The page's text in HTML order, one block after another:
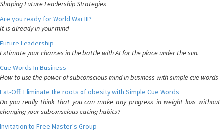
Shaping Future Leadership Strategies
Are you ready for World War III?
It is already in your mind
Future Leadership
Estimate your chances in the battle with AI for the place under the sun.
Cue Words In Business
How to use the power of subconscious mind in business with simple cue words
Fat-Off: Eliminate the roots of obesity with Simple Cue Words
Do you really think that you can make any progress in weight loss without
changing your subconscious eating habits?
Invitation to Free Master's Group